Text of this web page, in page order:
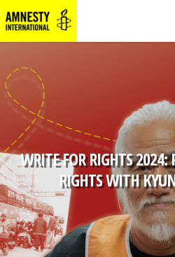
WRITE FOR RIGHTS 2024:
RIGHTS WITH